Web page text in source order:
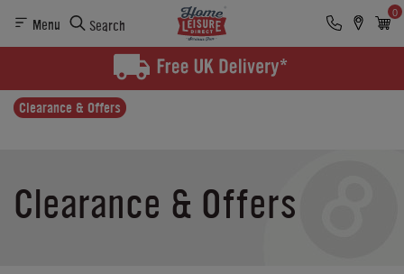
Menu Search
0
Clearance & Offers
Clearance & Offers